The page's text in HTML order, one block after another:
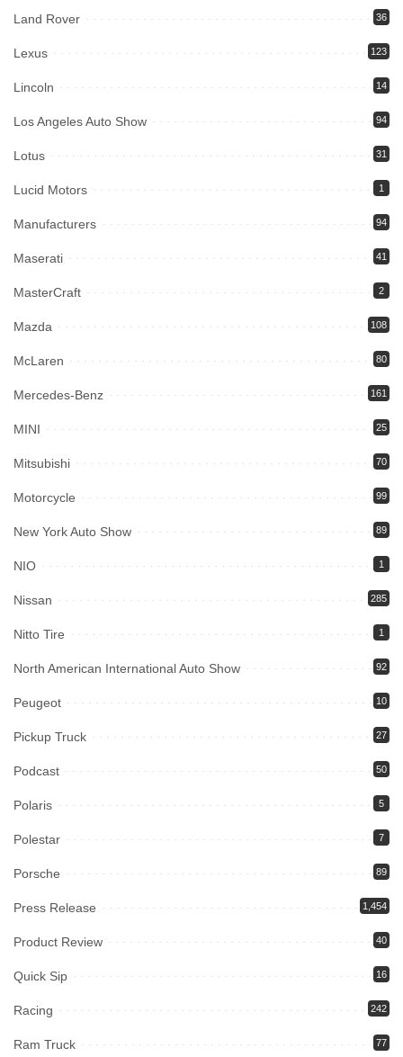
Land Rover 36
Lexus 123
Lincoln 14
Los Angeles Auto Show 94
Lotus 31
Lucid Motors 1
Manufacturers 94
Maserati 41
MasterCraft 2
Mazda 108
McLaren 80
Mercedes-Benz 161
MINI 25
Mitsubishi 70
Motorcycle 99
New York Auto Show 89
NIO 1
Nissan 285
Nitto Tire 1
North American International Auto Show 92
Peugeot 10
Pickup Truck 27
Podcast 50
Polaris 5
Polestar 7
Porsche 89
Press Release 1,454
Product Review 40
Quick Sip 16
Racing 242
Ram Truck 77